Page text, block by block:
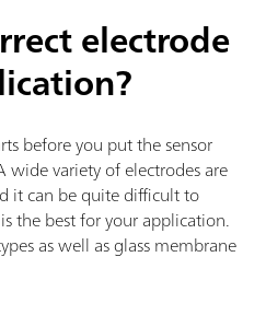
electrode
before you put the sensor
variety of electrodes are
it can be quite difficult to
the best for your application.
as well as glass membrane